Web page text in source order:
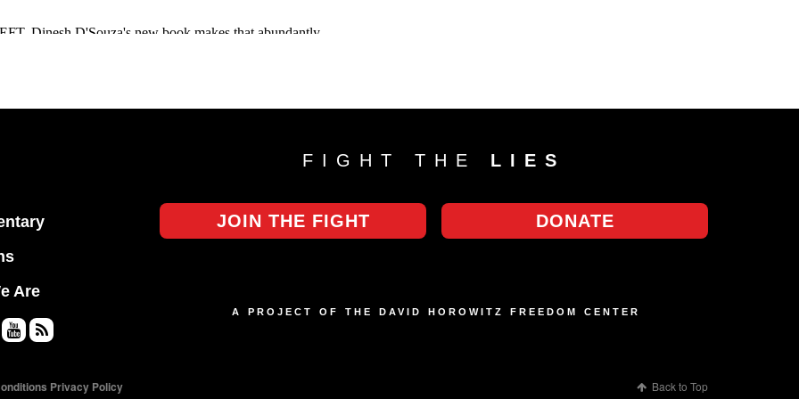
FIGHT THE LIES
DONATE
JOIN THE FIGHT
Are
uT
A PROJECT OF THE DAVID HOROWITZ FREEDOM CENTER
Privacy Policy Back to Top